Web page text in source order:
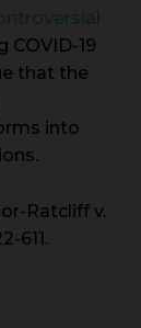
COVID-19
that the
into
Ratcliff v.
611.